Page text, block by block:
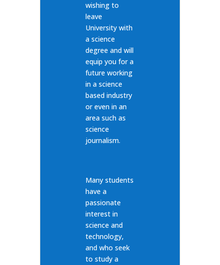
wishing to
leave
University with
a science
degree and will
equip you for a
future working
in a science
based industry
or even in an
area such as
science
journalism.
Many students
have a
passionate
interest in
science and
technology,
and who seek
to study a